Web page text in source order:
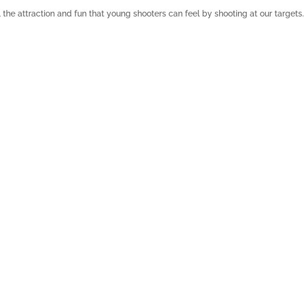
attraction and fun that young shooters can feel by shooting at our targets.